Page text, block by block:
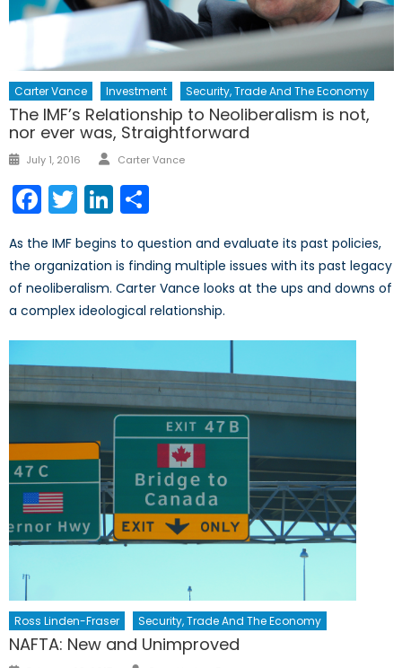
Carter Vance Investment Security, Trade And The Economy
The IMF’s Relationship to Neoliberalism is not,
nor ever was, Straightforward
Posted
July 1, 2016 Author
Carter Vance
Facebook
TwitterLinkedIn
As the IMF begins to question and evaluate its past policies,
the organization is finding multiple issues with its past legacy
of neoliberalism. Carter Vance looks at the ups and downs of
a complex ideological relationship.
Ross Linden-Fraser Security, Trade And The Economy
NAFTA: New and Unimproved